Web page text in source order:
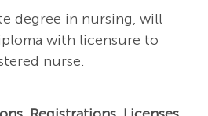
degree in nursing, will
with licensure to
nurse.